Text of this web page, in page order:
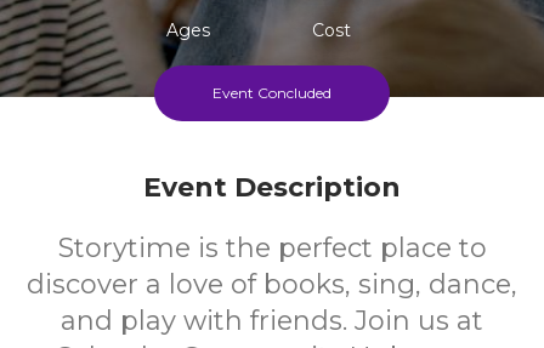
Ages Cost
Every Friday During School Terms
Event Concluded
Event Description
Storytime is the perfect place to
discover a love of books, sing, dance,
and play with friends. Join us at